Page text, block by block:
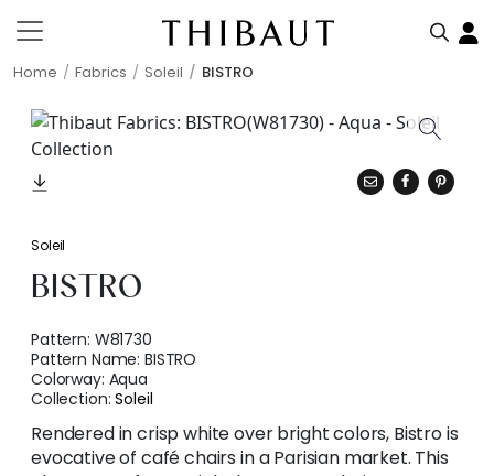
Home Fabrics Soleil BISTRO
Soleil
BISTRO
Pattern: W81730
Pattern Name:BISTRO
Colorway: Aqua
Collection:Soleil
Rendered in crisp white over bright colors, Bistro is
evocative of café chairs in a Parisian market. This